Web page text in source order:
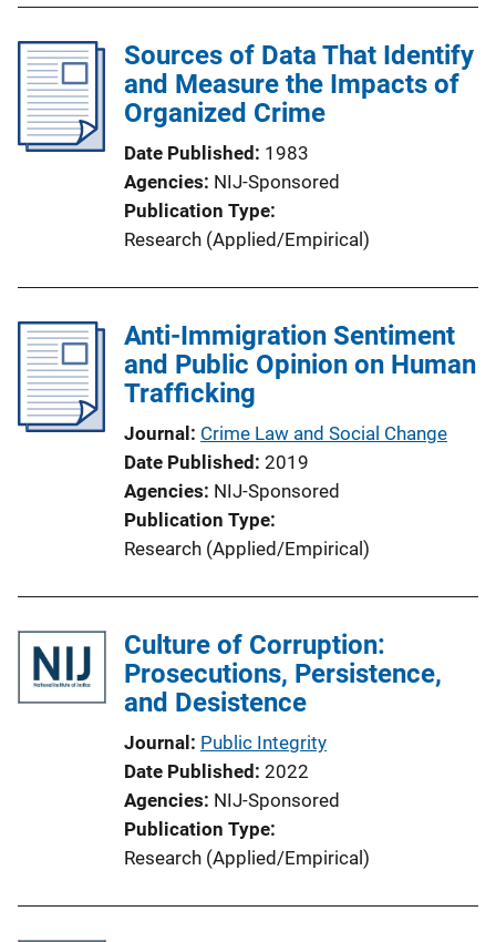
Sources of Data That Identify
and Measure the Impacts of
Organized Crime
Date Published 1983
Agencies NIJ-Sponsored
Publication Type
Research (Applied/Empirical)
Anti-Immigration Sentiment
and Public Opinion on Human
Trafficking
Journal Crime Law and Social Change
Date Published 2019
Agencies NIJ-Sponsored
Publication Type
Research (Applied/Empirical)
Culture of Corruption:
Prosecutions, Persistence,
and Desistence
Journal Public Integrity
Date Published 2022
Agencies NIJ-Sponsored
Publication Type
Research (Applied/Empirical)